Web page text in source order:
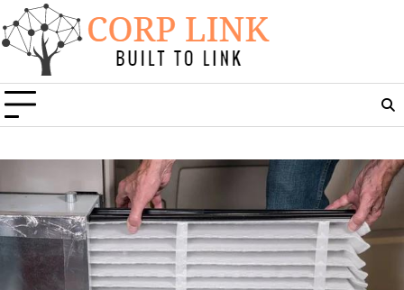
Skip
to
content